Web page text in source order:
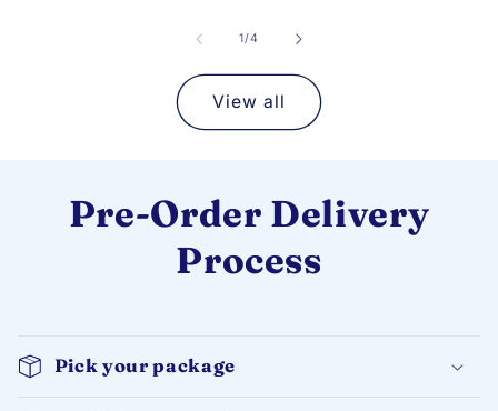
1/of
4
View all
Pre-Order Delivery
Process
Pick your package